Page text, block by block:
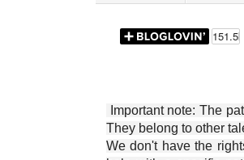
Important note: The
They belong to other
We don't have the